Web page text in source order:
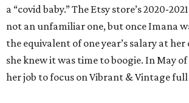
a “covid baby.” The Etsy store’s 2020-
not an unfamiliar one, but once Imana
the equivalent of one year’s salary at
she knew it was time to boogie. In May
her job to focus on Vibrant & Vintage